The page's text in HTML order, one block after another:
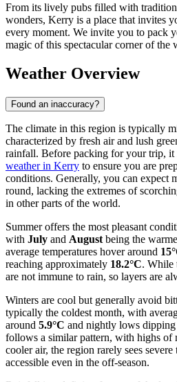
From its lively pubs filled with
wonders, Kerry is a place that invites
every moment. We invite you to pack
magic of this spectacular corner of the
Weather Overview
Found an inaccuracy?
The climate in this region is typically
characterized by fresh air and lush
rainfall. Before packing for your trip,
weather in Kerry to ensure you are
conditions. Generally, you can expect
round, lacking the extremes of
in other parts of the world.
Summer offers the most pleasant
with July and August being the
average temperatures hover around
reaching approximately 18.2°C. While
are not immune to rain, so layers are
Winters are cool but generally avoid
typically the coldest month, with
around 5.9°C and nightly lows
follows a similar pattern, with highs of
cooler air, the region rarely sees
accessible even in the off-season.